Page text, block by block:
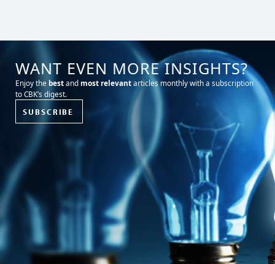
WANT EVEN MORE INSIGHTS?
Enjoy the bestand most relevantarticles monthly with a subscription
to CBK’s digest.
SUBSCRIBE